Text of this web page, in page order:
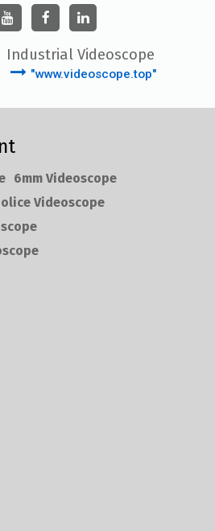
Industrial Videoscope
"www.videoscope.top"
6mm Videoscope
Videoscope